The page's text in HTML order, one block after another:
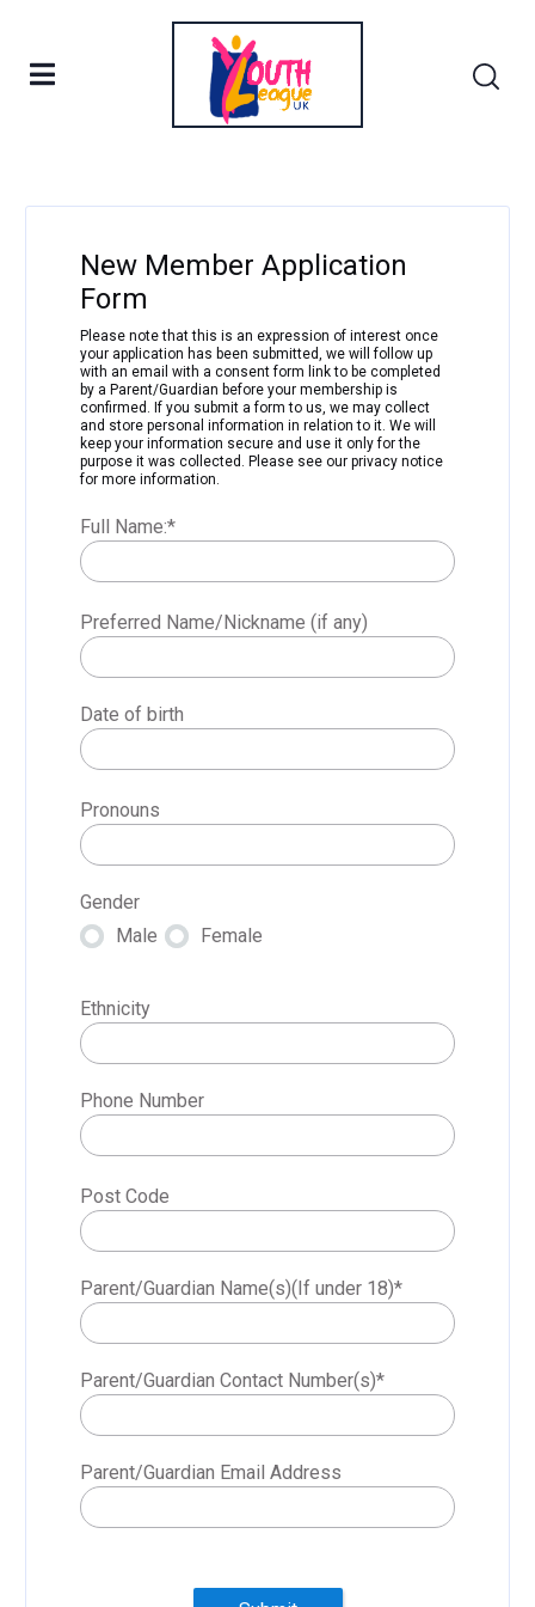
New Member Application
Form
Please note that this is an expression of interest once
your application has been submitted, we will follow up
with an email with a consent form link to be completed
by a Parent/Guardian before your membership is
confirmed. If you submit a form to us, we may collect
and store personal information in relation to it. We will
keep your information secure and use it only for the
purpose it was collected. Please see our privacy notice
for more information.
Full Name:*
Preferred Name/Nickname (if any)
Date of birth
Pronouns
Gender
Male
Female
Ethnicity
Phone Number
Post Code
Parent/Guardian Name(s)(If under 18)*
Parent/Guardian Contact Number(s)*
Parent/Guardian Email Address